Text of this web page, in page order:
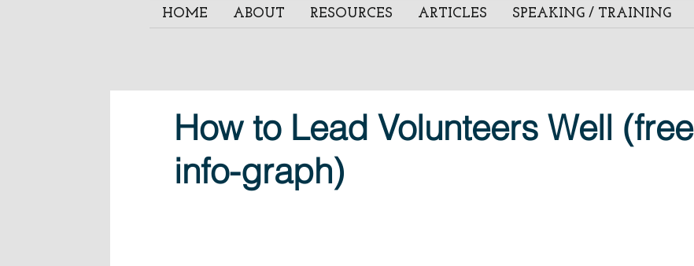
HOME ABOUT RESOURCES ARTICLES SPEAKING / TRAINING
How to Lead Volunteers Well (free
info-graph)